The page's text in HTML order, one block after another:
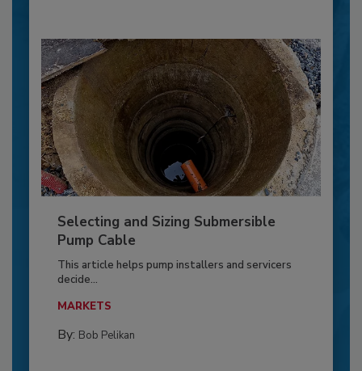
Selecting and Sizing Submersible
Pump Cable
This article helps pump installers and servicers
decide...
MARKETS
By: Bob Pelikan